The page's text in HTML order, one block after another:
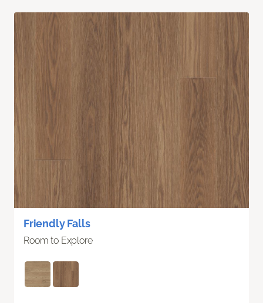
Friendly Falls
Room to Explore